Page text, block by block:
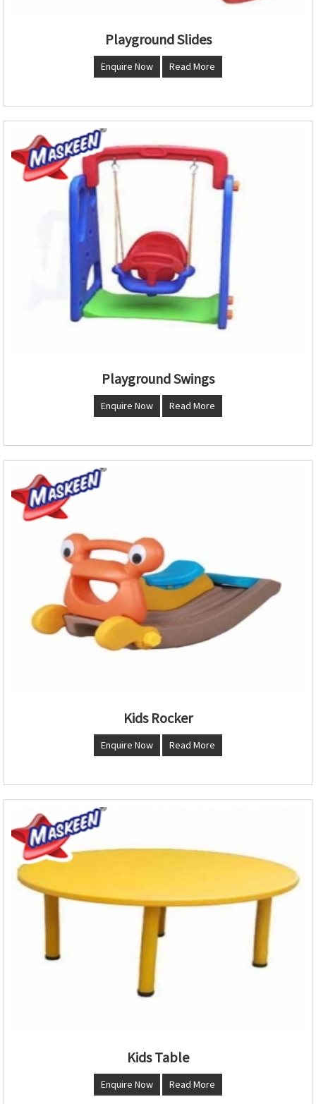
Playground Slides
Enquire Now Read More
Playground Swings
Enquire Now Read More
Kids Rocker
Enquire Now Read More
Kids Table
Enquire Now Read More